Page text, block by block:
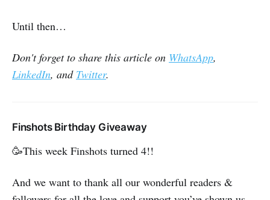
Until then…
Don't forget to share this article on WhatsApp,
LinkedIn, and Twitter.
Finshots Birthday Giveaway
🥳This week Finshots turned 4!!
And we want to thank all our wonderful readers &